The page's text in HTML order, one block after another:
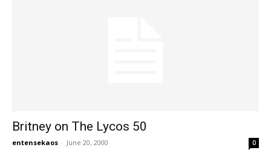
Britney on The Lycos 50
entensekaos - June 20, 2000 0